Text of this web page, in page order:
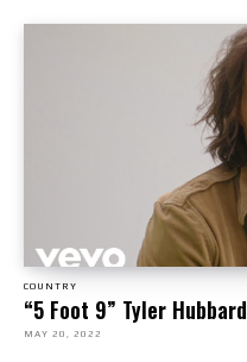
COUNTRY
“5 Foot 9” Tyler Hubbard
MAY 20, 2022